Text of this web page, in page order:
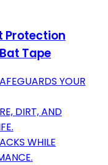
Protection
Tape
YOUR
DIRT, AND
WHILE